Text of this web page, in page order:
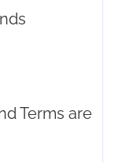
Terms are